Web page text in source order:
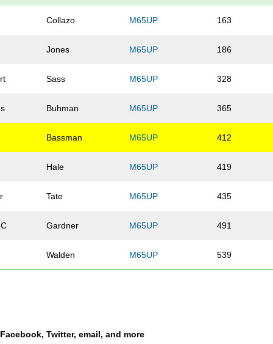
Collazo M65UP 163
Jones M65UP 186
Sass M65UP 328
Buhman M65UP 365
Bassman M65UP 412
Hale M65UP 419
Tate M65UP 435
Gardner M65UP 491
Walden M65UP 539
Twitter, email, and more